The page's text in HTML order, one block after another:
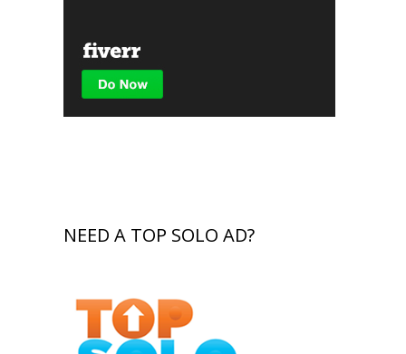
NEED A TOP SOLO AD?